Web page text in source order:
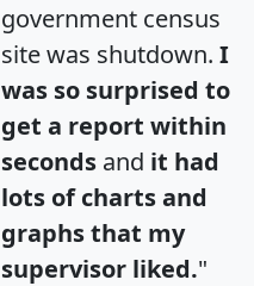
government census
site was shutdown. I
was so surprised to
get a report within
seconds and it had
lots of charts and
graphs that my
supervisor liked."